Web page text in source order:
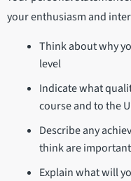
your enthusiasm and
Think about why
level
Indicate what
course and to the
Describe any
think are
Explain what will